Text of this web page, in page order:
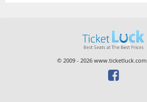
© 2009 - 2026 www.ticketluck.com